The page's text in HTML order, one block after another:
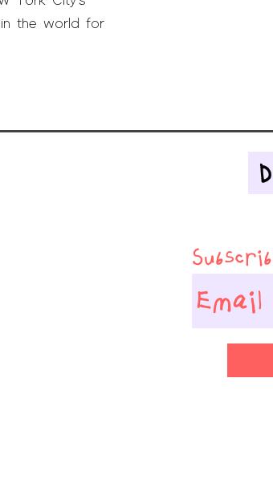
the world for